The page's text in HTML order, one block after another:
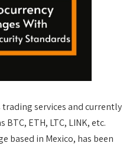
services and currently
ETH, LTC, LINK, etc.
based in Mexico, has been